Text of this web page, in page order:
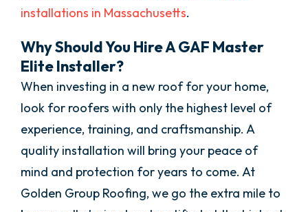
installations in Massachusetts.
Why Should You Hire A GAF Master
Elite Installer?
When investing in a new roof for your home,
look for roofers with only the highest level of
experience, training, and craftsmanship. A
quality installation will bring your peace of
mind and protection for years to come. At
Golden Group Roofing, we go the extra mile to